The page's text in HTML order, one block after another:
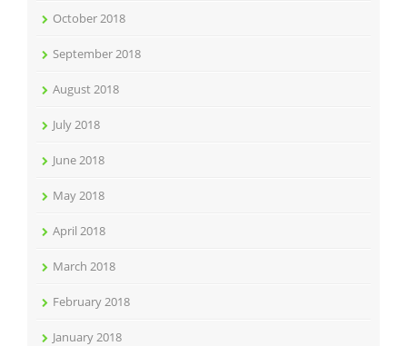
October 2018
September 2018
August 2018
July 2018
June 2018
May 2018
April 2018
March 2018
February 2018
January 2018